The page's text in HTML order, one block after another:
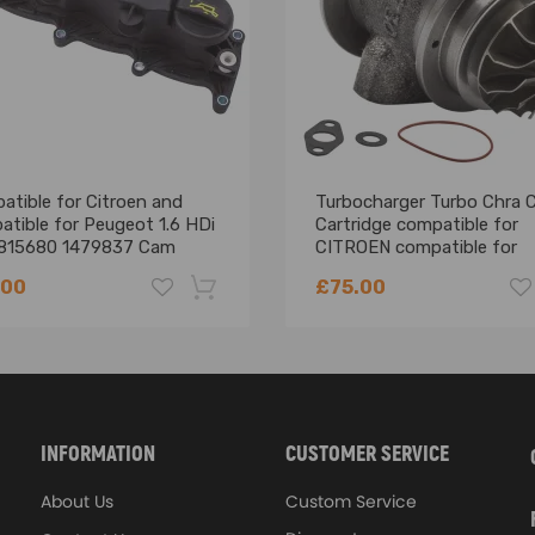
resistant up to 850℃
and resistance up to 1000℃
aluminum compressor wheels with a larger horsepower range
and durability
for Citroen and
for Peugeot 1.6 HDi
1479837 Cam
Turbocharger Turbo Chra
Cartridge compatible for
CITROEN compatible for
TD025
£75.00
-18%
INFORMATION
About Us
CUSTOMER SERVICE
Custom Service